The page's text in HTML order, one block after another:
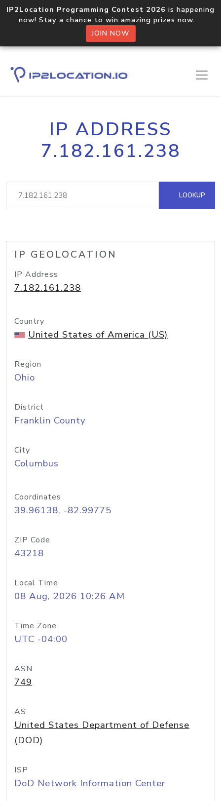
IP2Location Programming Contest 2026 is happening
now! Stay a chance to win amazing prizes now.
JOIN NOW
IP ADDRESS
7.182.161.238
LOOKUP
IP GEOLOCATION
IP Address
7.182.161.238
Country
United States of America (US)
Region
Ohio
District
Franklin County
City
Columbus
Coordinates
39.96138, -82.99775
ZIP Code
43218
Local Time
08 Aug, 2026 10:26 AM
Time Zone
UTC -04:00
ASN
749
AS
United States Department of Defense
(DOD)
ISP
DoD Network Information Center